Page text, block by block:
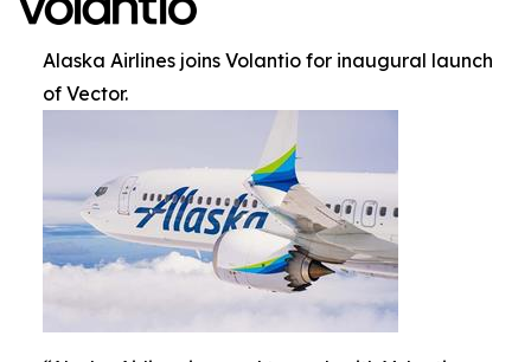
Alaska Airlines joins Volantio for inaugural launch
of Vector.